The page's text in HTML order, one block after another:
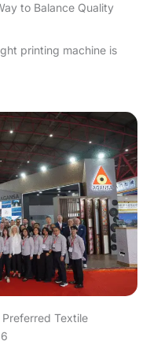
to Balance Quality
printing machine is
Textile